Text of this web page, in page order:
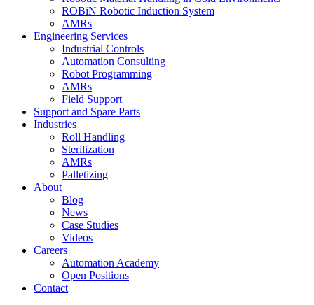
ROBiN Robotic Induction System
AMRs
Engineering Services
Industrial Controls
Automation Consulting
Robot Programming
AMRs
Field Support
Support and Spare Parts
Industries
Roll Handling
Sterilization
AMRs
Palletizing
About
Blog
News
Case Studies
Videos
Careers
Automation Academy
Open Positions
Contact